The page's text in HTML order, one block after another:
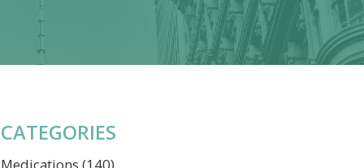
CATEGORIES